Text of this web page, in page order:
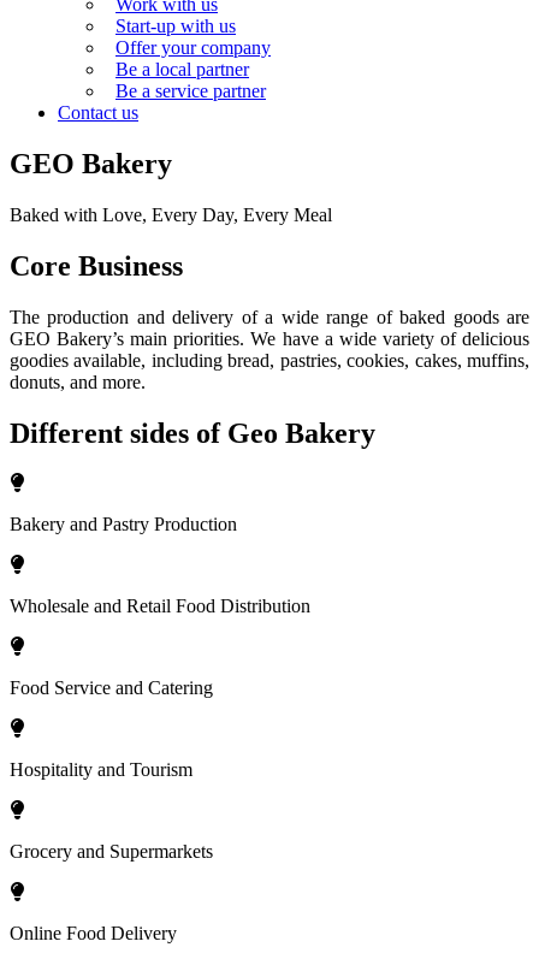
Work with us
Start-up with us
Offer your company
Be a local partner
Be a service partner
Contact us
GEO Bakery
Baked with Love, Every Day, Every Meal
Core Business
The production and delivery of a wide range of baked goods are
GEO Bakery’s main priorities. We have a wide variety of delicious
goodies available, including bread, pastries, cookies, cakes, muffins,
donuts, and more.
Different sides of Geo Bakery
Bakery and Pastry Production
Wholesale and Retail Food Distribution
Food Service and Catering
Hospitality and Tourism
Grocery and Supermarkets
Online Food Delivery